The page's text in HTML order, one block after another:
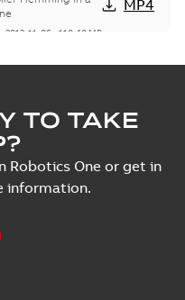
2013-11-06 110,40 MB
MP4
with
Studio
- 2011-04-06 3,54 MB
in
No
17
TO TAKE
Robotics One or get in
information.